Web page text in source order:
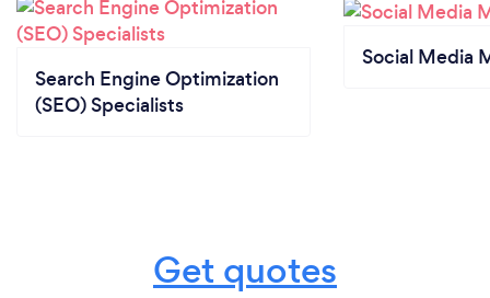
Search Engine Optimization
(SEO) Specialists
Social Media
Get quotes